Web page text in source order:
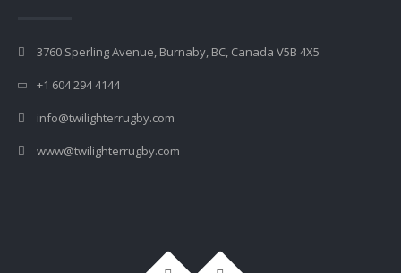
3760 Sperling Avenue, Burnaby, BC, Canada V5B 4X5
+1 604 294 4144
info@twilighterrugby.com
www@twilighterrugby.com